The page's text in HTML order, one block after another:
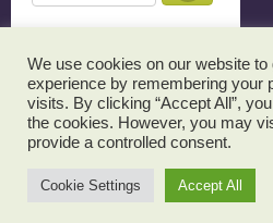
JOIN MY TECH TUTOR EMAIL LIST FOR
THANK YOU!
RBS TEHILLIM SIGN UP
ABOUT MY TECH TUTOR
CONTACT MY
LINKS TO MY TECH TUTOR ON THE WEB
We use cookies on our website
experience by remembering your
visits. By clicking “Accept All”,
the cookies. However, you may
provide a controlled consent.
Cookie Settings Accept All